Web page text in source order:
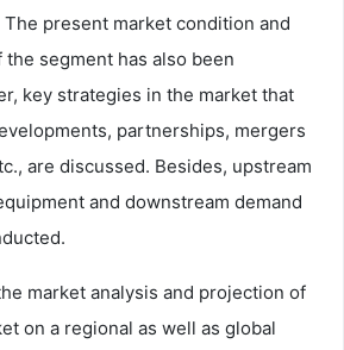
present market condition and
segment has also been
key strategies in the market that
partnerships, mergers
are discussed. Besides, upstream
and downstream demand
market analysis and projection of
on a regional as well as global